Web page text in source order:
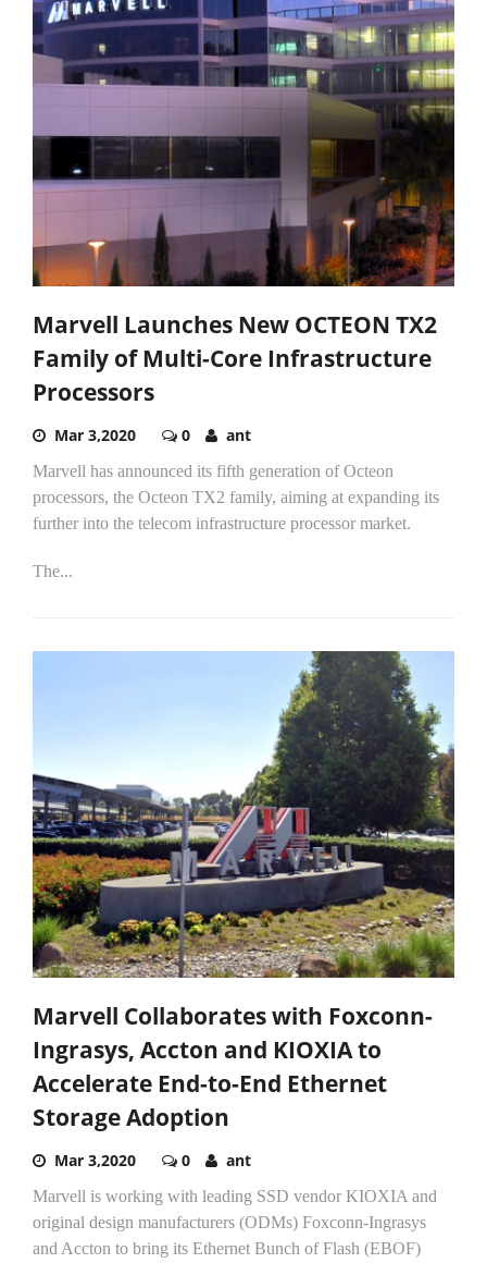
Marvell Launches New OCTEON TX2
Family of Multi-Core Infrastructure
Processors
Mar 3,2020 0 ant
Marvell has announced its fifth generation of Octeon
processors, the Octeon TX2 family, aiming at expanding its
further into the telecom infrastructure processor market.
The...
Marvell Collaborates with Foxconn-
Ingrasys, Accton and KIOXIA to
Accelerate End-to-End Ethernet
Storage Adoption
Mar 3,2020 0 ant
Marvell is working with leading SSD vendor KIOXIA and
original design manufacturers (ODMs) Foxconn-Ingrasys
and Accton to bring its Ethernet Bunch of Flash (EBOF)